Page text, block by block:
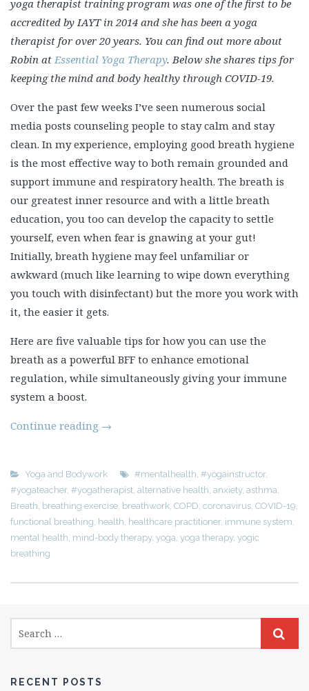
yoga therapist training program was one of the first to be
accredited by IAYT in 2014 and she has been a yoga
therapist for over 20 years. You can find out more about
Robin at Essential Yoga Therapy.Below she shares tips for
keeping the mind and body healthy through COVID-19.
Over the past few weeks I’ve seen numerous social
media posts counseling people to stay calm and stay
clean. In my experience, employing good breath hygiene
is the most effective way to both remain grounded and
support immune and respiratory health. The breath is
our greatest inner resource and with a little breath
education, you too can develop the capacity to settle
yourself, even when fear is gnawing at your gut!
Initially, breath hygiene may feel unfamiliar or
awkward (much like learning to wipe down everything
you touch with disinfectant) but the more you work with
it, the easier it gets.
Here are five valuable tips for how you can use the
breath as a powerful BFF to enhance emotional
regulation, while simultaneously giving your immune
system a boost.
Continue reading →
Yoga and Bodywork #mentalhealth, #yogainstructor,
#yogateacher, #yogatherapist, alternative health, anxiety, asthma,
Breath, breathing exercise, breathwork, COPD, coronavirus, COVID-19,
functional breathing, health, healthcare practitioner, immune system,
mental health, mind-body therapy, yoga, yoga therapy, yogic
breathing
RECENT POSTS